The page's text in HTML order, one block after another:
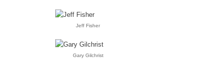
Jeff Fisher
Gary Gilchrist